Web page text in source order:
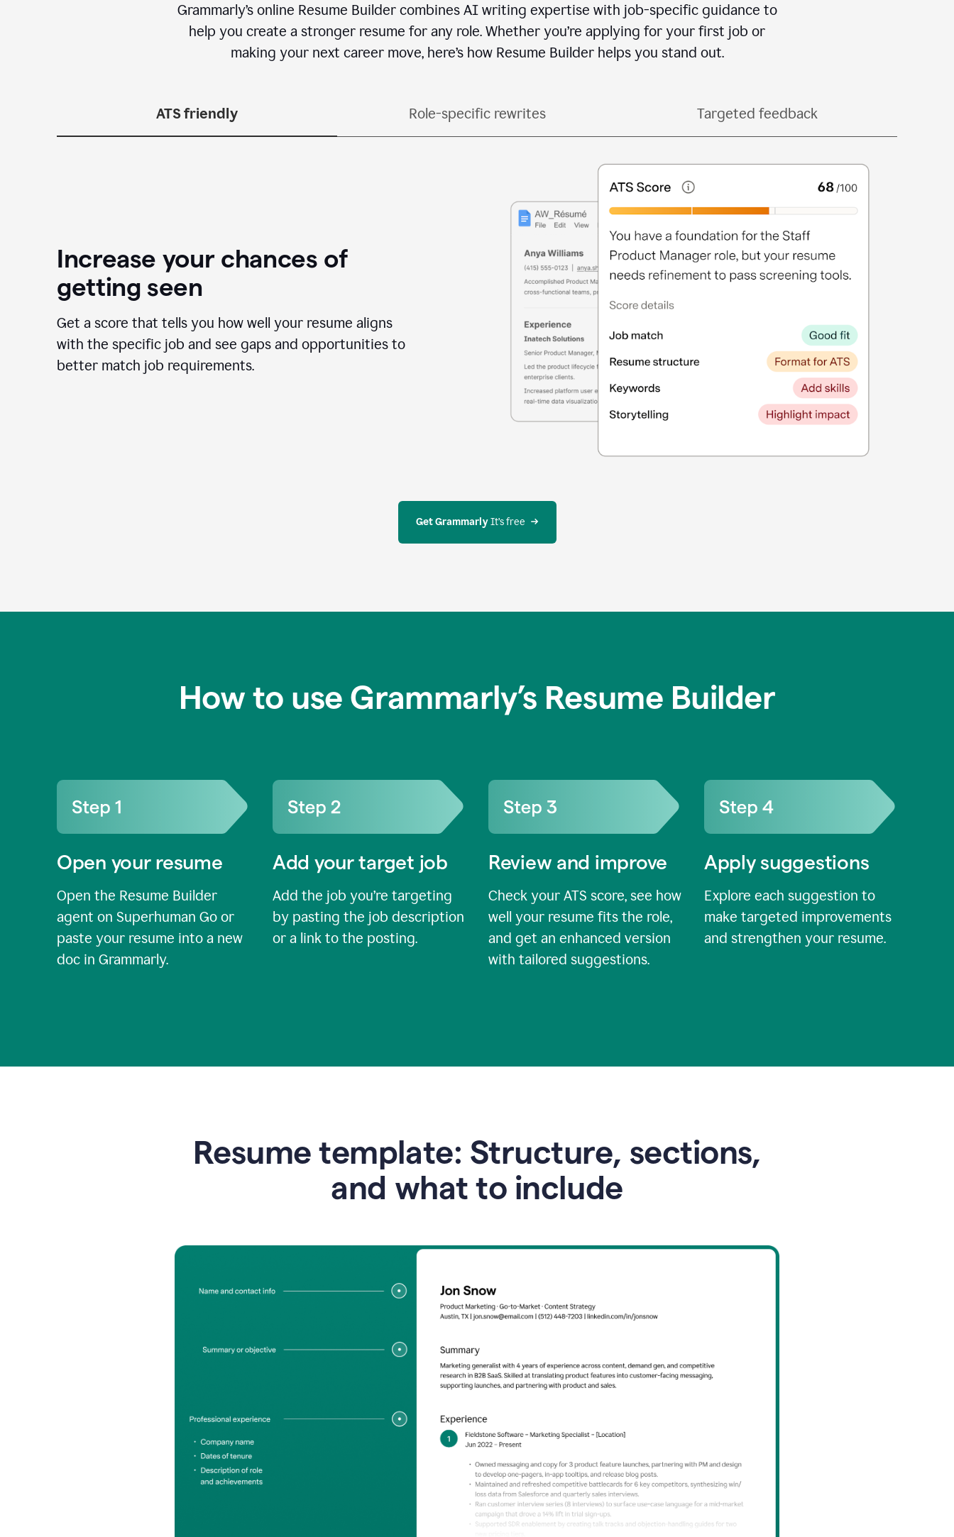
Grammarly’s online Resume Builder combines AI writing expertise with job-specific guidance to
help you create a stronger resume for any role. Whether you’re applying for your first job or
making your next career move, here’s how Resume Builder helps you stand out.
ATS friendly Role-specific rewrites Targeted feedback
Increase your chances of
getting seen
Get a score that tells you how well your resume aligns
with the specific job and see gaps and opportunities to
better match job requirements.
Get Grammarly It’s free
How to use Grammarly’s Resume Builder
Open your resume
Open the Resume Builder
agent on Superhuman Go or
paste your resume into a new
doc in Grammarly.
Add your target job
Add the job you’re targeting
by pasting the job description
or a link to the posting.
Review and improve
Check your ATS score, see how
well your resume fits the role,
and get an enhanced version
with tailored suggestions.
Apply suggestions
Explore each suggestion to
make targeted improvements
and strengthen your resume.
Resume template: Structure, sections,
and what to include